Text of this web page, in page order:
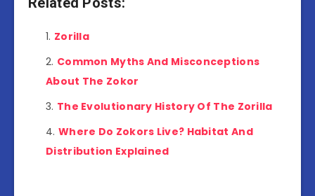
Zorilla
Common Myths And Misconceptions
About The Zokor
The Evolutionary History Of The Zorilla
Where Do Zokors Live? Habitat And
Distribution Explained